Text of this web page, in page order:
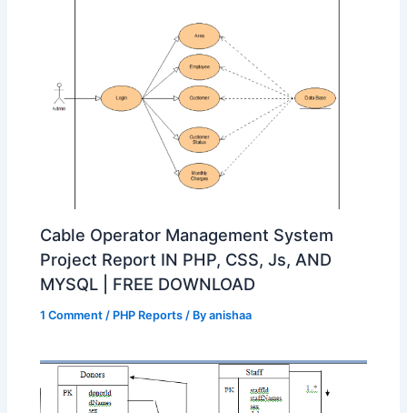
Cable Operator Management System
Project Report IN PHP, CSS, Js, AND
MYSQL | FREE DOWNLOAD
1 Comment / PHP Reports / Byanishaa